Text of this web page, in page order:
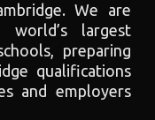
We are
largest
preparing
qualifications
and employers